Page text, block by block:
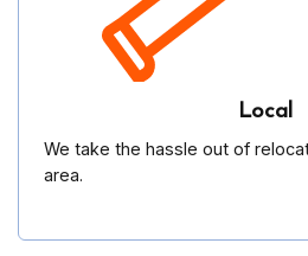
Local
We take the hassle out of
area.